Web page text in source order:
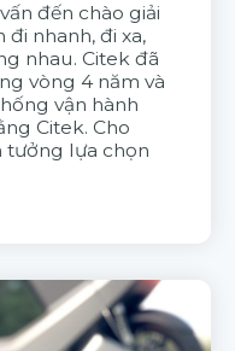
đến chào giải
nhanh, đi xa,
nhau. Citek đã
vòng 4 năm và
vận hành
Citek. Cho
tưởng lựa chọn